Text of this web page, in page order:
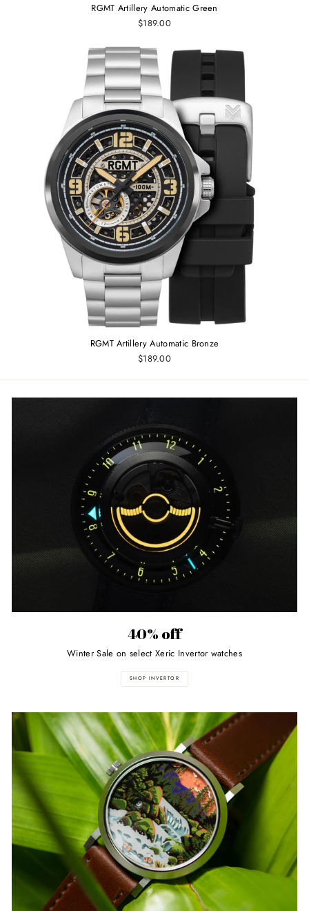
RGMT Artillery Automatic Green
$189.00
RGMT Artillery Automatic Bronze
$189.00
40% off
Winter Sale on select Xeric Invertor watches
SHOP INVERTOR